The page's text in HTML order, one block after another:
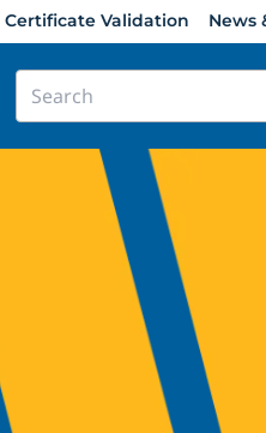
Certificate Validation News